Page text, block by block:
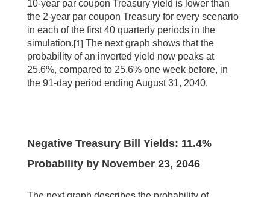
10-year par coupon Treasury yield is lower than
the 2-year par coupon Treasury for every scenario
in each of the first 40 quarterly periods in the
simulation.[1] The next graph shows that the
probability of an inverted yield now peaks at
25.6%, compared to 25.6% one week before, in
the 91-day period ending August 31, 2040.
Negative Treasury Bill Yields: 11.4%
Probability by November 23, 2046